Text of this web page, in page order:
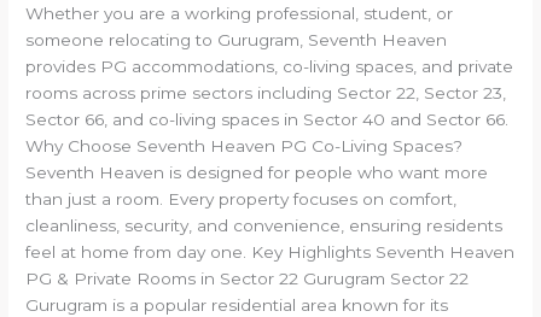
Whether you are a working professional, student, or
someone relocating to Gurugram, Seventh Heaven
provides PG accommodations, co-living spaces, and private
rooms across prime sectors including Sector 22, Sector 23,
Sector 66, and co-living spaces in Sector 40 and Sector 66.
Why Choose Seventh Heaven PG Co-Living Spaces?
Seventh Heaven is designed for people who want more
than just a room. Every property focuses on comfort,
cleanliness, security, and convenience, ensuring residents
feel at home from day one. Key Highlights Seventh Heaven
PG & Private Rooms in Sector 22 Gurugram Sector 22
Gurugram is a popular residential area known for its